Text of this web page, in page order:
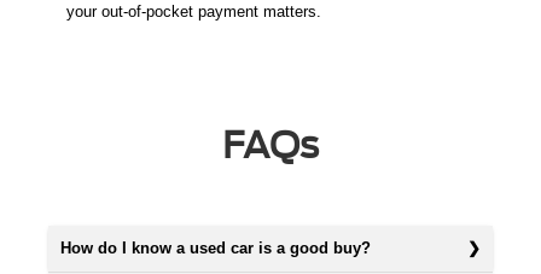
your out-of-pocket payment matters.
FAQs
How do I know a used car is a good buy?